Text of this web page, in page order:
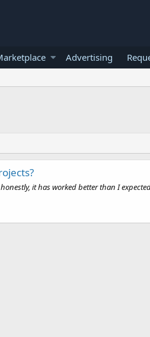
Advertising
it has worked better than I